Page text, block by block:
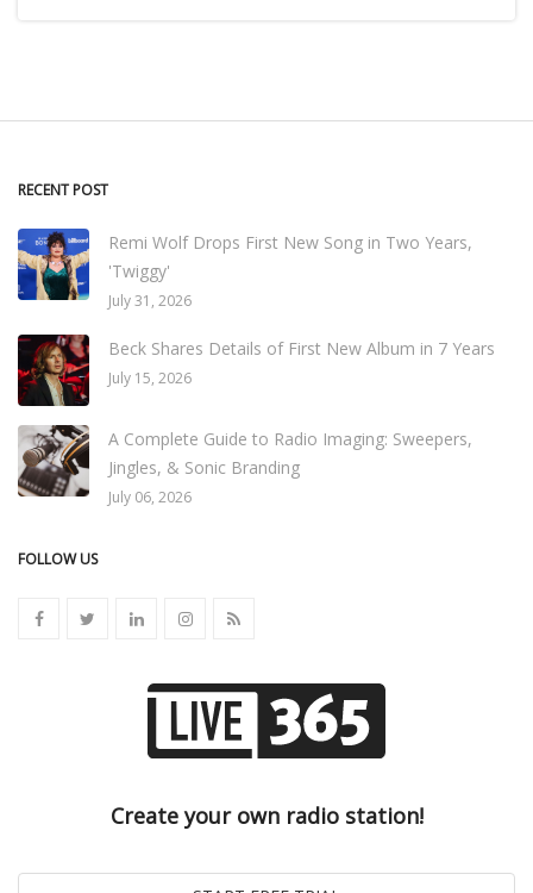
RECENT POST
Remi Wolf Drops First New Song in Two Years,
'Twiggy'
July 31, 2026
Beck Shares Details of First New Album in 7 Years
July 15, 2026
A Complete Guide to Radio Imaging: Sweepers,
Jingles, & Sonic Branding
July 06, 2026
FOLLOW US
Create your own radio station!